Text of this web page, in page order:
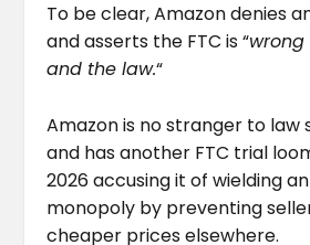
To be clear, Amazon denies
and asserts the FTC is “
and the law.“
Amazon is no stranger to law
and has another FTC trial
2026 accusing it of wielding
monopoly by preventing
cheaper prices elsewhere.